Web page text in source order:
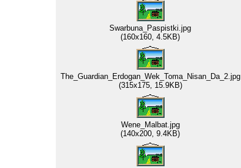
Swarbuna_Paspistki.jpg
(160x160, 4.5KB)
The_Guardian_Erdogan_Wek_Toma_Nisan_Da_2.jpg
(315x175, 15.9KB)
Wene_Malbat.jpg
(140x200, 9.4KB)